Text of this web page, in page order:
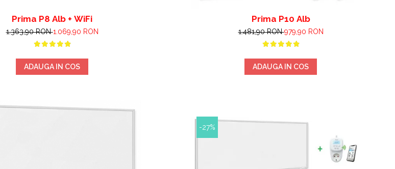
Prima P8 Alb + WiFi
1.363,90 RON1.069,90 RON
ADAUGA IN COS
Prima P10 Alb
1.481,90 RON979,90 RON
ADAUGA IN COS
-27%